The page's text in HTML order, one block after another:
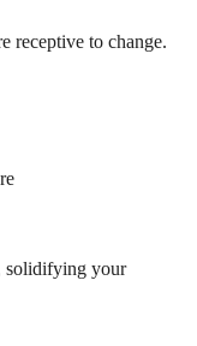
receptive to change.
solidifying your